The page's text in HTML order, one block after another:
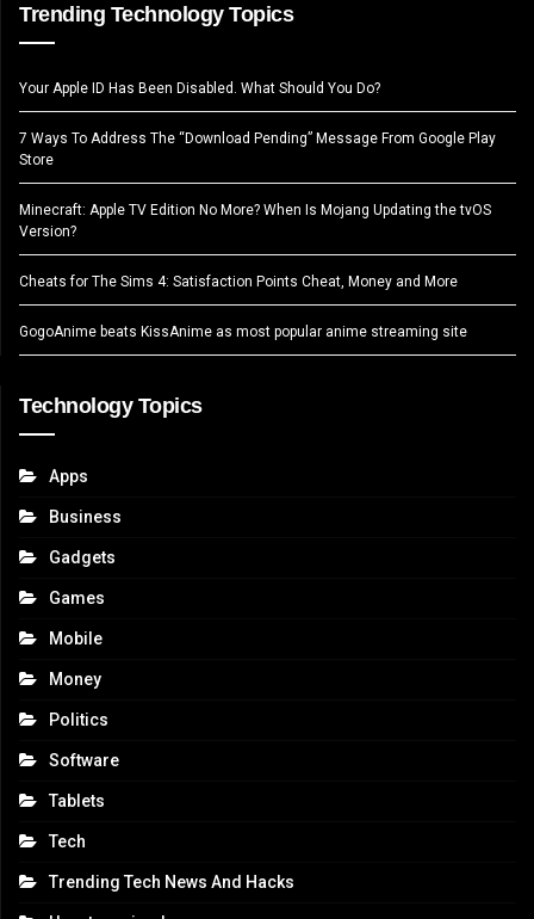
Trending Technology Topics
Your Apple ID Has Been Disabled. What Should You Do?
7 Ways To Address The “Download Pending” Message From Google Play
Store
Minecraft: Apple TV Edition No More? When Is Mojang Updating the tvOS
Version?
Cheats for The Sims 4: Satisfaction Points Cheat, Money and More
GogoAnime beats KissAnime as most popular anime streaming site
Technology Topics
Apps
Business
Gadgets
Games
Mobile
Money
Politics
Software
Tablets
Tech
Trending Tech News And Hacks